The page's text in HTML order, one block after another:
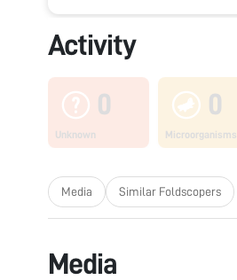
Activity
0
Unknown
0
Microorganisms
Media Similar Foldscopers
Media